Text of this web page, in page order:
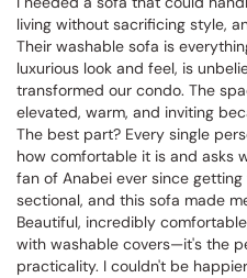
living without sacrificing style,
Their washable sofa is
luxurious look and feel, is
transformed our condo. The
elevated, warm, and inviting
The best part? Every single
how comfortable it is and asks
fan of Anabei ever since
sectional, and this sofa made
Beautiful, incredibly
with washable covers—it's the
practicality. I couldn't be